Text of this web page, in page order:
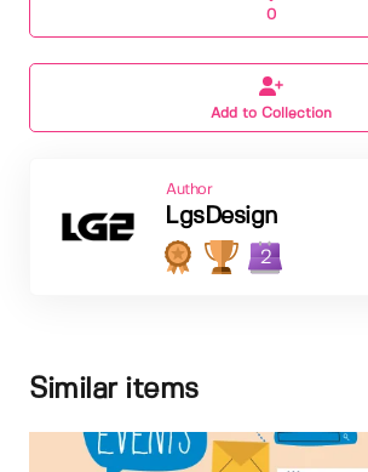
0
Add to Collection
Author
LgsDesign
2
Similar items